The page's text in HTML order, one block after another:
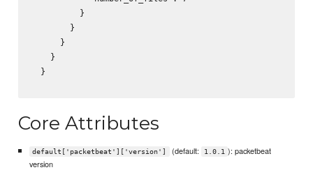
          }
        }
      }
    }
  }
Core Attributes
default['packetbeat']['version'] (default: 1.0.1 ): packetbeat
version